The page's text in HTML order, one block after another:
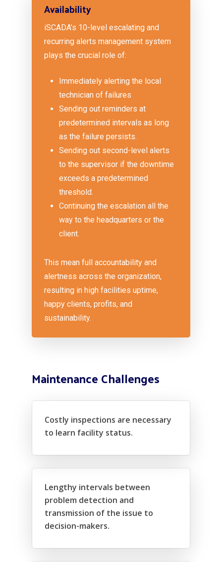
Availability
iSCADA’s 10-level escalating and
recurring alerts management system
plays the crucial role of:
Immediately alerting the local
technician of failures
Sending out reminders at
predetermined intervals as long
as the failure persists.
Sending out second-level alerts
to the supervisor if the downtime
exceeds a predetermined
threshold.
Continuing the escalation all the
way to the headquarters or the
client.
This mean full accountability and
alertness across the organization,
resulting in high facilities uptime,
happy clients, profits, and
sustainability.
Maintenance Challenges
Costly inspections are necessary
to learn facility status.
Lengthy intervals between
problem detection and
transmission of the issue to
decision-makers.